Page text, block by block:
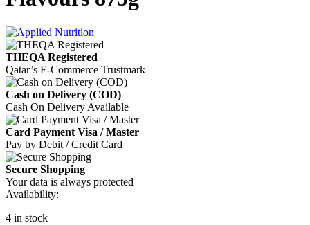
THEQA Registered
Qatar’s E-Commerce Trustmark
Cash on Delivery (COD)
Cash On Delivery Available
Card Payment Visa / Master
Pay by Debit / Credit Card
Secure Shopping
Your data is always protected
Availability:
4 in stock